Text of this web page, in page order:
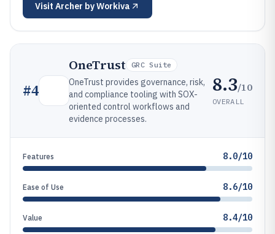
Visit Archer by Workiva
#4
OneTrust GRC Suite
OneTrust provides governance, risk,
and compliance tooling with SOX-
oriented control workflows and
evidence processes.
8.3/10
OVERALL
Features 8.0/10
Ease of Use 8.6/10
Value 8.4/10